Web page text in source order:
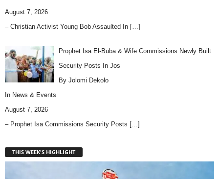
August 7, 2026
– Christian Activist Young Bob Assaulted In […]
Prophet Isa El-Buba & Wife Commissions Newly Built
Security Posts In Jos
By Jolomi Dekolo
In News & Events
August 7, 2026
– Prophet Isa Commissions Security Posts […]
THIS WEEK'S HIGHLIGHT